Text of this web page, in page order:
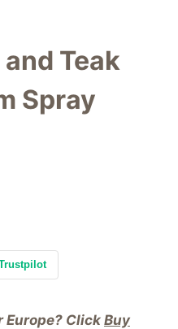
Teak
Spray
Europe? Click Buy